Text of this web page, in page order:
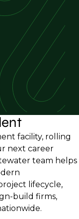
facility, rolling
next career
team helps
lifecycle,
build firms,